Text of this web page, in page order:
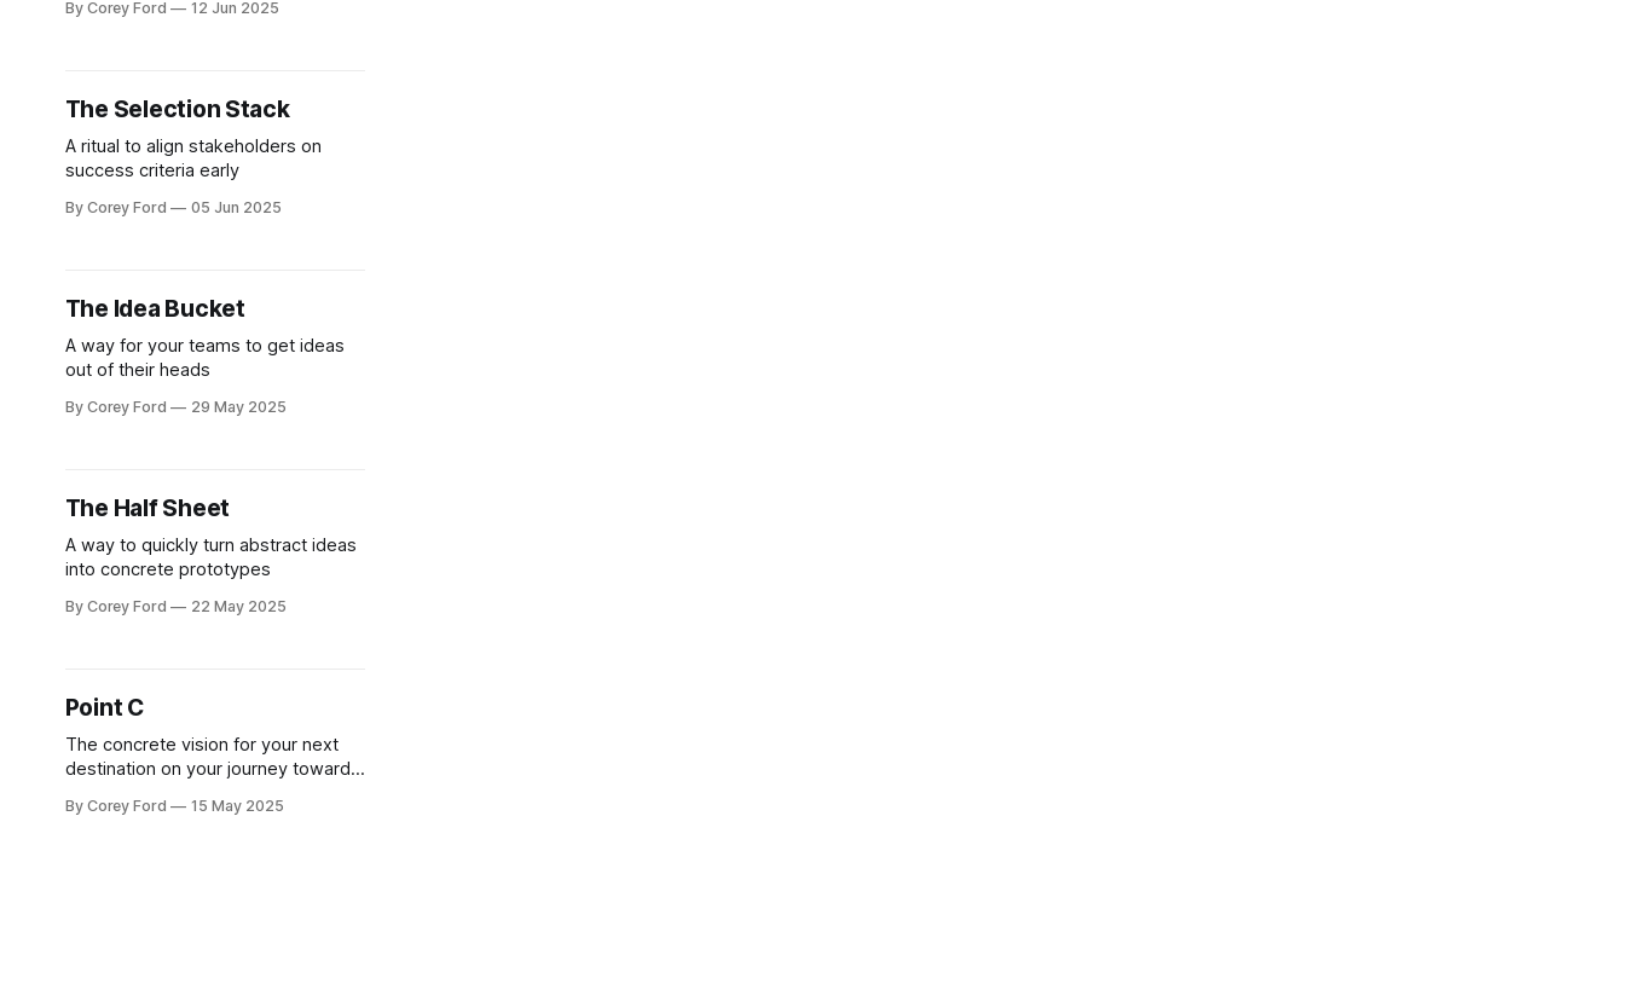
By Corey Ford 12 Jun 2025
The Selection Stack
A ritual to align stakeholders on
success criteria early
By Corey Ford 05 Jun 2025
The Idea Bucket
A way for your teams to get ideas
out of their heads
By Corey Ford 29 May 2025
The Half Sheet
A way to quickly turn abstract ideas
into concrete prototypes
By Corey Ford 22 May 2025
Point C
The concrete vision for your next
destination on your journey towards
By Corey Ford 15 May 2025